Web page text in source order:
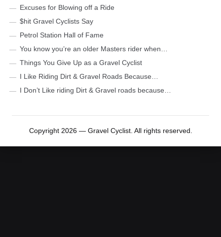
Excuses for Blowing off a Ride
$hit Gravel Cyclists Say
Petrol Station Hall of Fame
You know you’re an older Masters rider when…
Things You Give Up as a Gravel Cyclist
I Like Riding Dirt & Gravel Roads Because…
I Don’t Like riding Dirt & Gravel roads because…
Copyright 2026 — Gravel Cyclist. All rights reserved.